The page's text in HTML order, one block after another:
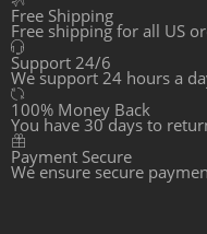
Free Shipping
Free shipping for all US
Support 24/6
We support 24 hours a
100% Money Back
You have 30 days to
Payment Secure
We ensure secure